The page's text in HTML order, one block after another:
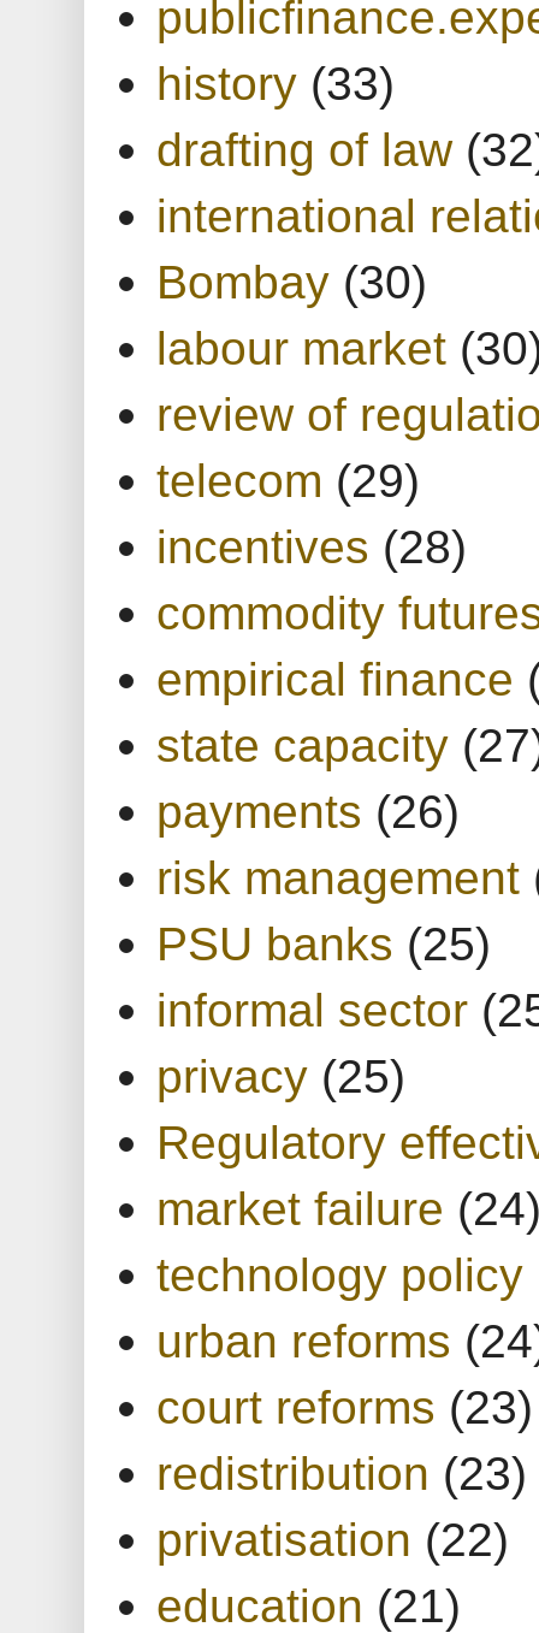
history (33)
drafting of law
international
Bombay (30)
labour market
review of
telecom (29)
incentives (28)
commodity
empirical finance
state capacity
payments (26)
risk management
PSU banks (25)
informal sector
privacy (25)
Regulatory
market failure
technology policy
urban reforms
court reforms (23)
redistribution (23)
privatisation (22)
education (21)